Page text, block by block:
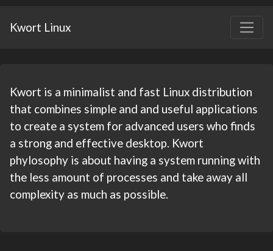
Kwort Linux
Kwort is a minimalist and fast Linux distribution
that combines simple and and useful applications
to create a system for advanced users who finds
a strong and effective desktop. Kwort
phylosophy is about having a system running with
the less amount of processes and take away all
complexity as much as possible.